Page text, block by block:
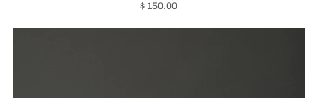
$ 150.00